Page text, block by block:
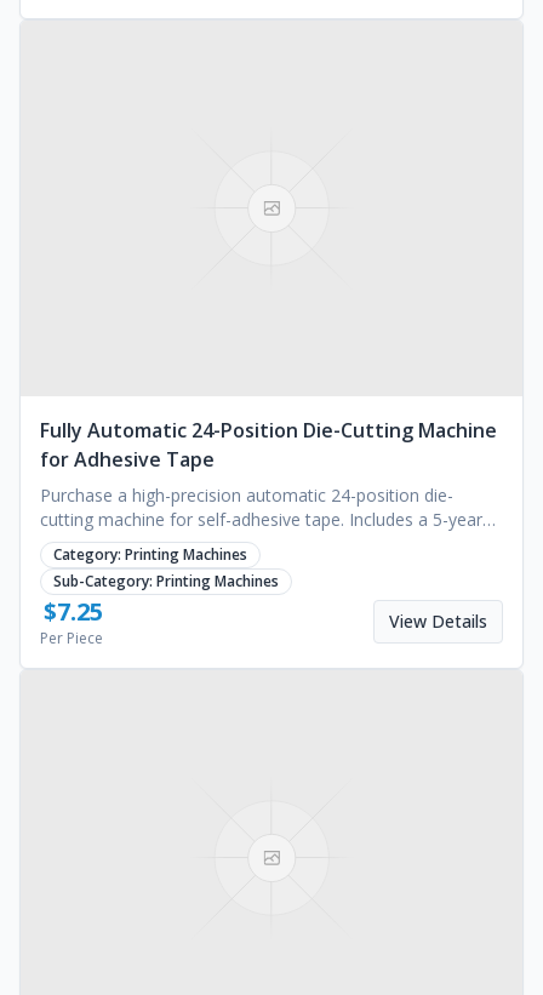
Fully Automatic 24-Position Die-Cutting Machine
for Adhesive Tape
Purchase a high-precision automatic 24-position die-
cutting machine for self-adhesive tape. Includes a 5-year
warranty on industrial units. Request a quote.
Category: Printing Machines
Sub-Category: Printing Machines
$7.25
Per Piece
View Details